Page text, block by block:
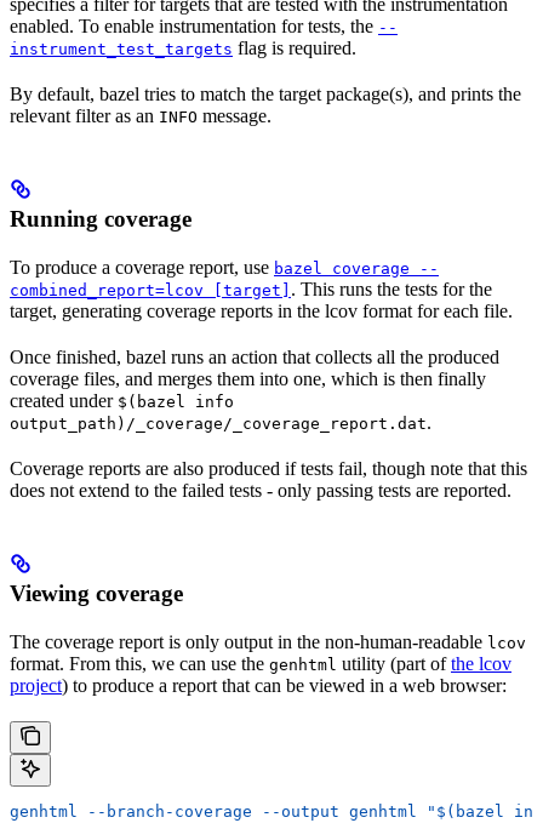
specifies a filter for targets that are tested with the instrumentation
enabled. To enable instrumentation for tests, the --
instrument_test_targets flag is required.
By default, bazel tries to match the target package(s), and prints the
relevant filter as an INFO message.
Running coverage
To produce a coverage report, use bazel coverage --
combined_report=lcov [target] . This runs the tests for the
target, generating coverage reports in the lcov format for each file.
Once finished, bazel runs an action that collects all the produced
coverage files, and merges them into one, which is then finally
created under $(bazel info
output_path)/_coverage/_coverage_report.dat.
Coverage reports are also produced if tests fail, though note that this
does not extend to the failed tests - only passing tests are reported.
Viewing coverage
The coverage report is only output in the non-human-readable lcov
format. From this, we can use the genhtml utility (part ofthe lcov
project) to produce a report that can be viewed in a web browser:
genhtml --branch-coverage --output genhtml "$(bazel